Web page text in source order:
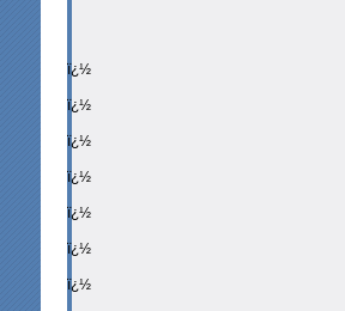
ï¿½
ï¿½
ï¿½
ï¿½
ï¿½
ï¿½
ï¿½